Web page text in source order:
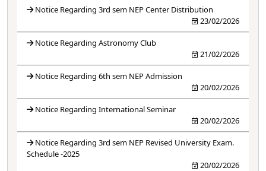
Notice Regarding 3rd sem NEP Center Distribution
23/02/2026
Notice Regarding Astronomy Club
21/02/2026
Notice Regarding 6th sem NEP Admission
20/02/2026
Notice Regarding International Seminar
20/02/2026
Notice Regarding 3rd sem NEP Revised University Exam.
Schedule -2025
20/02/2026